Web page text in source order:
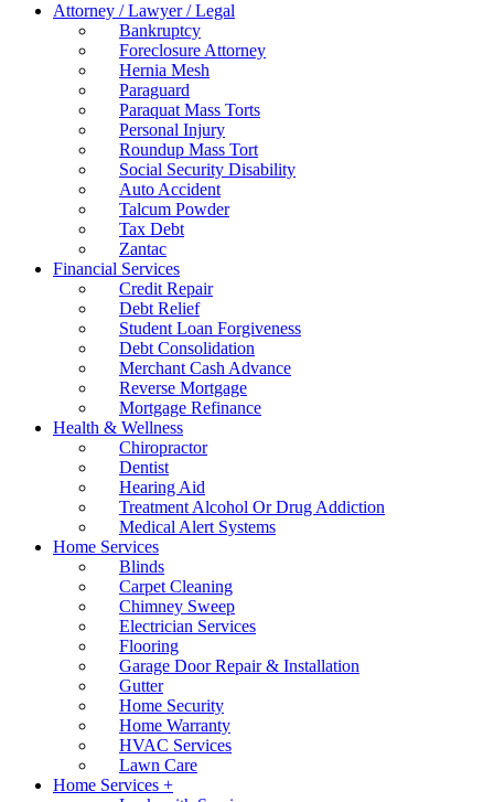
Attorney / Lawyer / Legal
Bankruptcy
Foreclosure Attorney
Hernia Mesh
Paraguard
Paraquat Mass Torts
Personal Injury
Roundup Mass Tort
Social Security Disability
Auto Accident
Talcum Powder
Tax Debt
Zantac
Financial Services
Credit Repair
Debt Relief
Student Loan Forgiveness
Debt Consolidation
Merchant Cash Advance
Reverse Mortgage
Mortgage Refinance
Health & Wellness
Chiropractor
Dentist
Hearing Aid
Treatment Alcohol Or Drug Addiction
Medical Alert Systems
Home Services
Blinds
Carpet Cleaning
Chimney Sweep
Electrician Services
Flooring
Garage Door Repair & Installation
Gutter
Home Security
Home Warranty
HVAC Services
Lawn Care
Home Services +